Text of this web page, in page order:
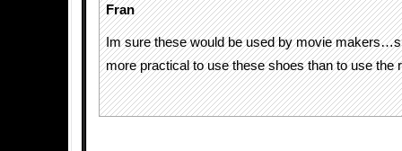
Fran
Im sure these would be used by movie
more practical to use these shoes than to use the